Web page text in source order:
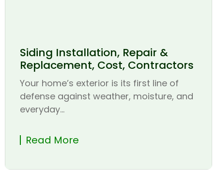
Siding Installation, Repair &
Replacement, Cost, Contractors
Your home’s exterior is its first line of
defense against weather, moisture, and
everyday...
Read More